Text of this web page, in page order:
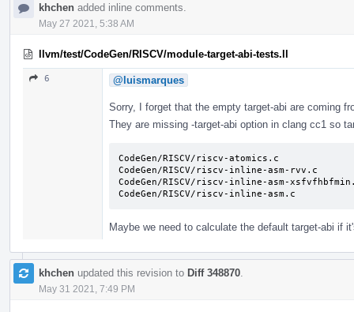
khchen added inline comments.
May 27 2021, 5:38 AM
llvm/test/CodeGen/RISCV/module-target-abi-tests.ll
6 @luismarques
Sorry, I forget that the empty target-abi are coming
They are missing -target-abi option in clang cc1 so
CodeGen/RISCV/riscv-atomics.c
CodeGen/RISCV/riscv-inline-asm-rvv.c
CodeGen/RISCV/riscv-inline-asm-
CodeGen/RISCV/riscv-inline-asm.c
Maybe we need to calculate the default target-abi if
khchen updated this revision to Diff 348870
May 31 2021, 7:49 PM